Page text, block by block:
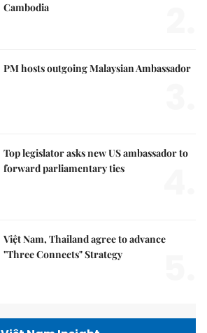
Cambodia
PM hosts outgoing Malaysian Ambassador
Top legislator asks new US ambassador to
forward parliamentary ties
Việt Nam, Thailand agree to advance
"Three Connects" Strategy